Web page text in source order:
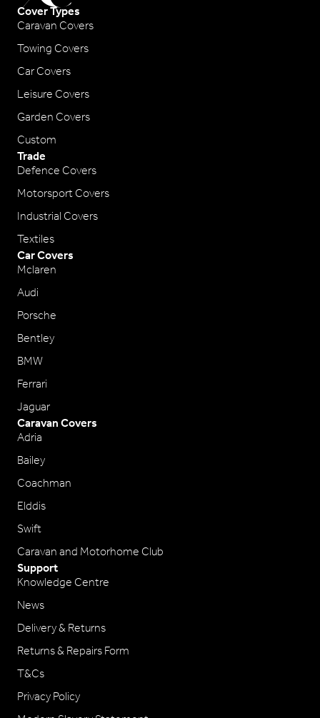
Cover Types
Caravan Covers
Towing Covers
Car Covers
Leisure Covers
Garden Covers
Custom
Trade
Defence Covers
Motorsport Covers
Industrial Covers
Textiles
Car Covers
Mclaren
Audi
Porsche
Bentley
BMW
Ferrari
Jaguar
Caravan Covers
Adria
Bailey
Coachman
Elddis
Swift
Caravan and Motorhome Club
Support
Knowledge Centre
News
Delivery & Returns
Returns & Repairs Form
T&Cs
Privacy Policy